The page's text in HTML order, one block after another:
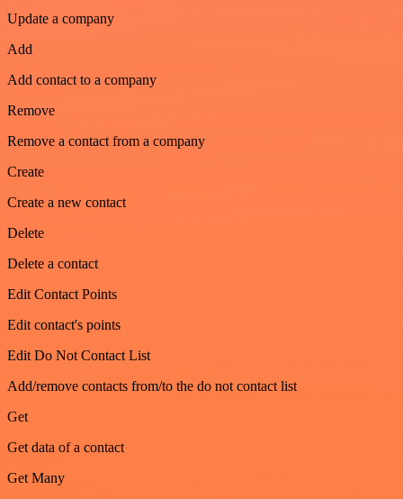
Update a company
Add
Add contact to a company
Remove
Remove a contact from a company
Create
Create a new contact
Delete
Delete a contact
Edit Contact Points
Edit contact's points
Edit Do Not Contact List
Add/remove contacts from/to the do not contact list
Get
Get data of a contact
Get Many